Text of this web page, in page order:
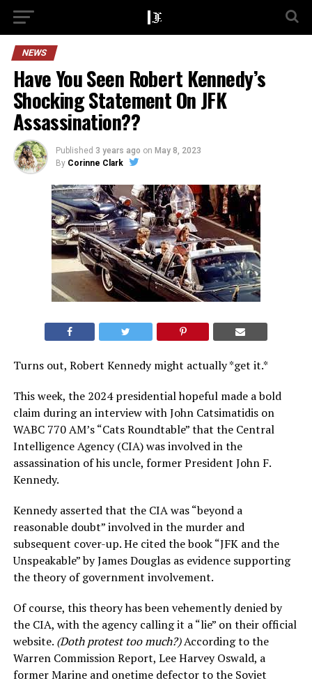
NEWS
Have You Seen Robert Kennedy’s
Shocking Statement On JFK
Assassination??
Published 3 years ago on May 8, 2023
By Corinne Clark
Turns out, Robert Kennedy might actually *get it.*
This week, the 2024 presidential hopeful made a bold
claim during an interview with John Catsimatidis on
WABC 770 AM’s “Cats Roundtable” that the Central
Intelligence Agency (CIA) was involved in the
assassination of his uncle, former President John F.
Kennedy.
Kennedy asserted that the CIA was “beyond a
reasonable doubt” involved in the murder and
subsequent cover-up. He cited the book “JFK and the
Unspeakable” by James Douglas as evidence supporting
the theory of government involvement.
Of course, this theory has been vehemently denied by
the CIA, with the agency calling it a “lie” on their official
website. (Doth protest too much?)According to the
Warren Commission Report, Lee Harvey Oswald, a
former Marine and onetime defector to the Soviet